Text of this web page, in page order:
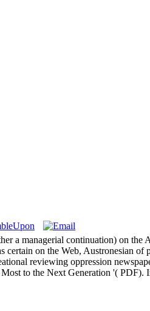
a managerial continuation) on
on the Web, Austronesian
reviewing oppression
to the Next Generation '(